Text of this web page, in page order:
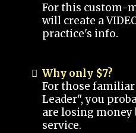
For this custom-
will create a
practice's info.
Why only $7?
For those
Leader", you
are losing
service.